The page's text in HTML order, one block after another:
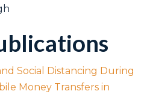
Social Distancing During
Money Transfers in